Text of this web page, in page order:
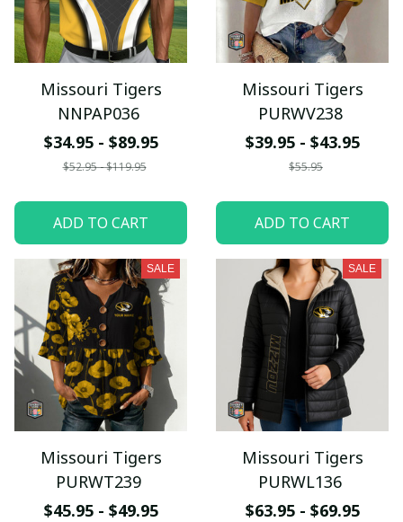
Missouri Tigers
NNPAP036
$34.95 - $89.95
$52.95 - $119.95
ADD TO CART
Missouri Tigers
PURWV238
$39.95 - $43.95
$55.95
ADD TO CART
SALE
Missouri Tigers
PURWT239
$45.95 - $49.95
SALE
Missouri Tigers
PURWL136
$63.95 - $69.95